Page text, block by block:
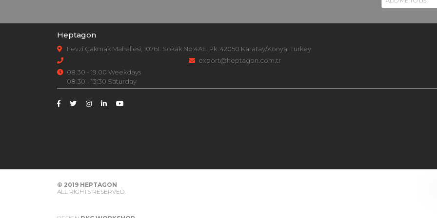
Heptagon
Fevzi Çakmak Mahallesi, 10761. Sokak No:4AE, Pk :42050 Karatay/Konya, Turkey
export@heptagon.com.tr
08.30 - 19.00 Weekdays
08.30 - 13:30 Saturday
© 2019 HEPTAGON
ALL RIGHTS RESERVED.